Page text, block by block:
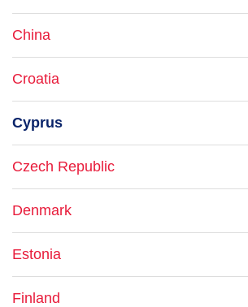
China
Croatia
Cyprus
Czech Republic
Denmark
Estonia
Finland